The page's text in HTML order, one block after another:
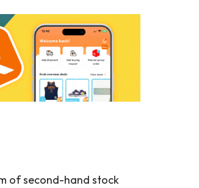
of second-hand stock